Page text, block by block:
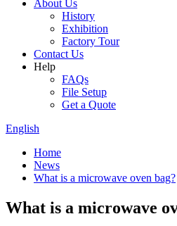
About Us
History
Exhibition
Factory Tour
Contact Us
Help
FAQs
File Setup
Get a Quote
English
Home
News
What is a microwave oven bag?
What is a microwave